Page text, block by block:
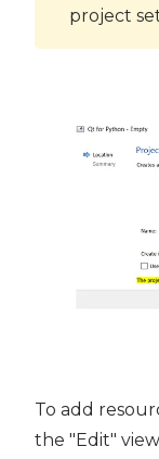
project
To add
the "Edit"